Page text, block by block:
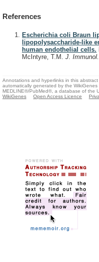
References
Escherichia coli Braun
lipopolysaccharide-like
human endothelial cells.
McIntyre, T.M. J. Immunol.
Annotations and hyperlinks in this
automatically generated by the
MEDLINE®/PubMed®, a database of the
WikiGenes
Open Access Licence